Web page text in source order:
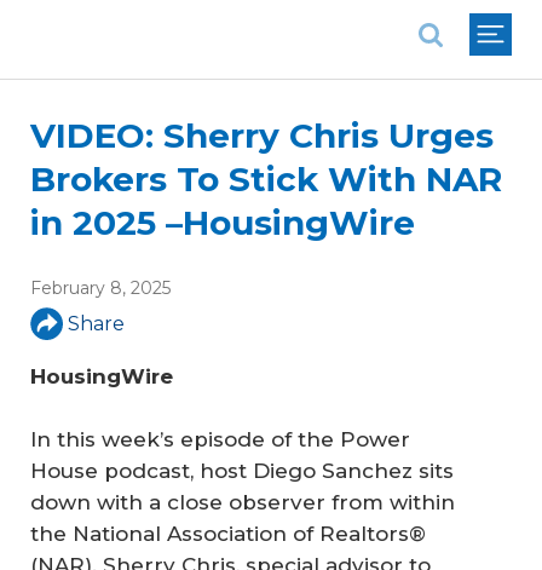
VIDEO: Sherry Chris Urges
Brokers To Stick With NAR
in 2025 –HousingWire
February 8, 2025
Share
HousingWire
In this week’s episode of the Power
House podcast, host Diego Sanchez sits
down with a close observer from within
the National Association of Realtors®
(NAR). Sherry Chris, special advisor to